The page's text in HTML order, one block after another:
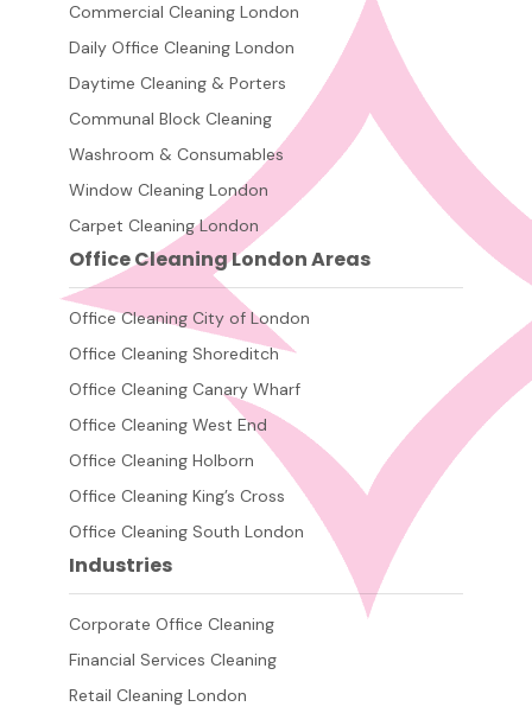
Commercial Cleaning London
Daily Office Cleaning London
Daytime Cleaning & Porters
Communal Block Cleaning
Washroom & Consumables
Window Cleaning London
Carpet Cleaning London
Office Cleaning London Areas
Office Cleaning City of London
Office Cleaning Shoreditch
Office Cleaning Canary Wharf
Office Cleaning West End
Office Cleaning Holborn
Office Cleaning King’s Cross
Office Cleaning South London
Industries
Corporate Office Cleaning
Financial Services Cleaning
Retail Cleaning London